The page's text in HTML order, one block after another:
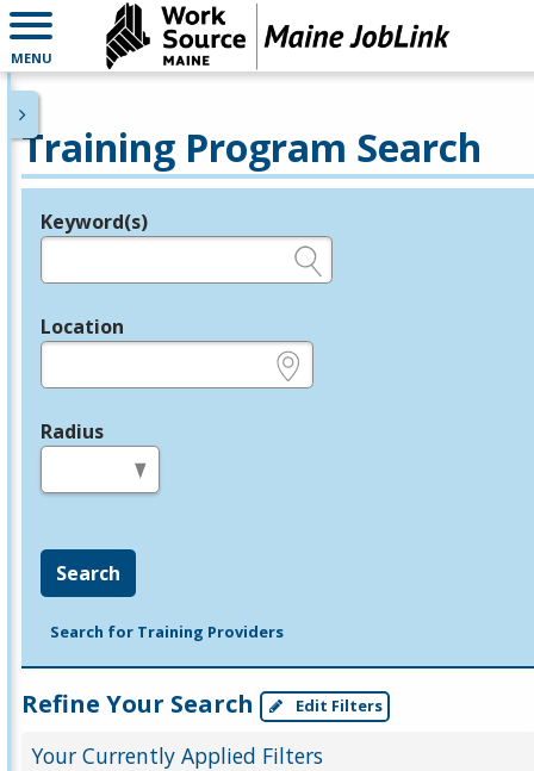
MENU
Training Program Search
Legend
Keyword(s)
Location
Radius
Search
Search for Training Providers
Refine Your Search Edit Filters
Your Currently Applied Filters